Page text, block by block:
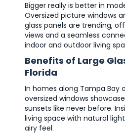
Bigger really is better in
Oversized picture windows
glass panels are trending,
views and a seamless
indoor and outdoor living
Benefits of Large
Florida
In homes along Tampa Bay
oversized windows
sunsets like never before.
living space with natural
airy feel.